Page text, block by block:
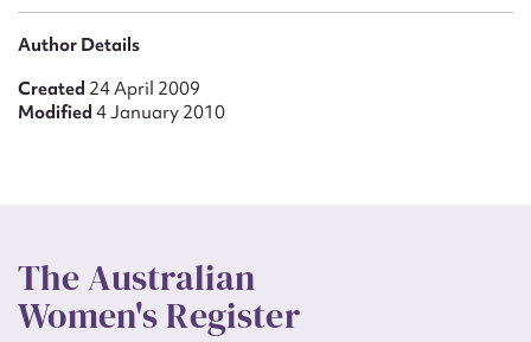
Author Details
Created 24 April 2009
Modified 4 January 2010
The Australian
Women's Register